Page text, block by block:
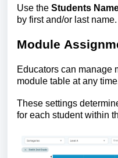
Use the Students
by first and/or last name.
Module
Educators can manage
module table at any
These settings
for each student within